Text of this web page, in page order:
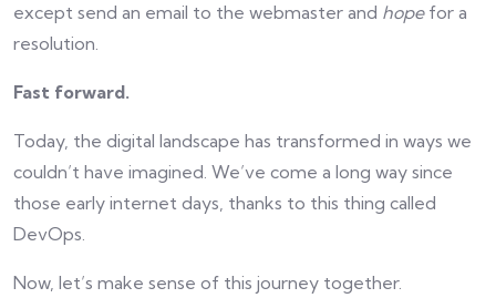
except send an email to the webmaster and hopefor a
resolution.
Fast forward.
Today, the digital landscape has transformed in ways we
couldn’t have imagined. We’ve come a long way since
those early internet days, thanks to this thing called
DevOps.
Now, let’s make sense of this journey together.